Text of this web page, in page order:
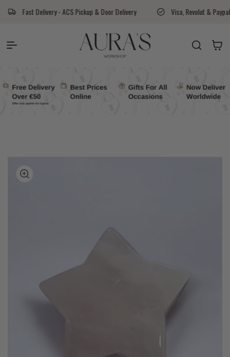
Skip to content
- ACS Pickup & Door Delivery Visa, Revolut & Paypal Aura's
Auras Workshop Cart